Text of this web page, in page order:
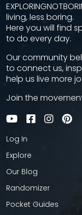
living, less boring.
Here you will find
to do every day.
Our community
to connect us,
help us live more
Join the
Log In
Explore
Our Blog
Randomizer
Pocket Guides